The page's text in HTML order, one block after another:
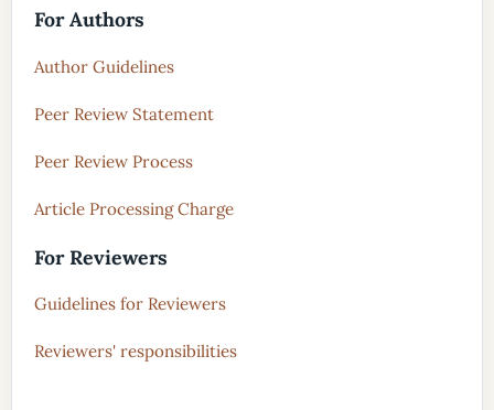
For Authors
Author Guidelines
Peer Review Statement
Peer Review Process
Article Processing Charge
For Reviewers
Guidelines for Reviewers
Reviewers' responsibilities